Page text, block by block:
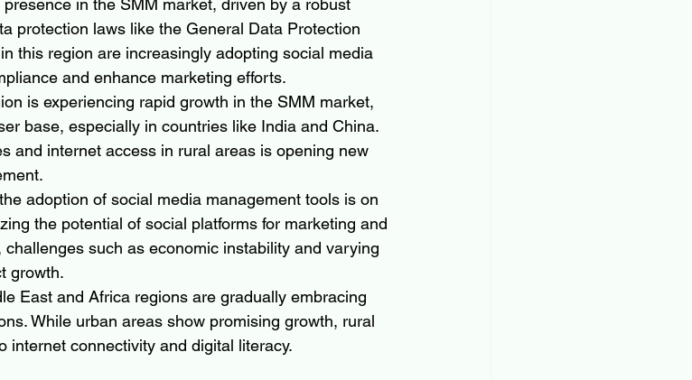
in the SMM market, driven by a robust
protection laws like the General Data Protection
this region are increasingly adopting social media
and enhance marketing efforts.
is experiencing rapid growth in the SMM market,
base, especially in countries like India and China.
and internet access in rural areas is opening new
adoption of social media management tools is on
the potential of social platforms for marketing and
such as economic instability and varying
growth.
East and Africa regions are gradually embracing
While urban areas show promising growth, rural
internet connectivity and digital literacy.